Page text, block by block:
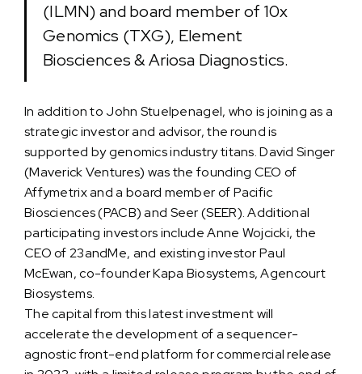
(ILMN) and board member of 10x
Genomics (TXG), Element
Biosciences & Ariosa Diagnostics.
In addition to John Stuelpenagel, who is joining as a
strategic investor and advisor, the round is
supported by genomics industry titans. David Singer
(Maverick Ventures) was the founding CEO of
Affymetrix and a board member of Pacific
Biosciences (PACB) and Seer (SEER). Additional
participating investors include Anne Wojcicki, the
CEO of 23andMe, and existing investor Paul
McEwan, co-founder Kapa Biosystems, Agencourt
Biosystems.
The capital from this latest investment will
accelerate the development of a sequencer-
agnostic front-end platform for commercial release